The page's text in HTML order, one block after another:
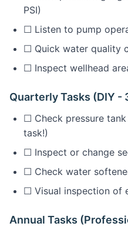
PSI)
☐ Listen to pump
☐ Quick water quality
☐ Inspect wellhead
Quarterly Tasks (DIY -
☐ Check pressure
task!)
☐ Inspect or change
☐ Check water
☐ Visual inspection of
Annual Tasks